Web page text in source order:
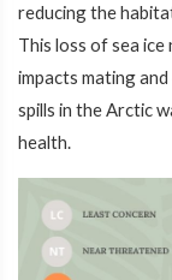
reducing the
This loss of sea
impacts mating
spills in the Arctic
health.